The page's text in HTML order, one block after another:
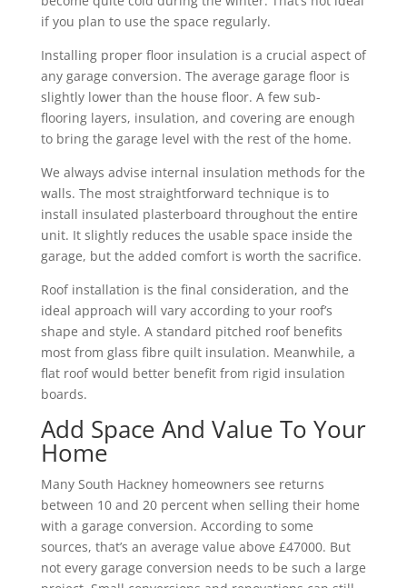
if you plan to use the space regularly.
Installing proper floor insulation is a crucial aspect of
any garage conversion. The average garage floor is
slightly lower than the house floor. A few sub-
flooring layers, insulation, and covering are enough
to bring the garage level with the rest of the home.
We always advise internal insulation methods for the
walls. The most straightforward technique is to
install insulated plasterboard throughout the entire
unit. It slightly reduces the usable space inside the
garage, but the added comfort is worth the sacrifice.
Roof installation is the final consideration, and the
ideal approach will vary according to your roof’s
shape and style. A standard pitched roof benefits
most from glass fibre quilt insulation. Meanwhile, a
flat roof would better benefit from rigid insulation
boards.
Add Space And Value To Your
Home
Many South Hackney homeowners see returns
between 10 and 20 percent when selling their home
with a garage conversion. According to some
sources, that’s an average value above £47000. But
not every garage conversion needs to be such a large